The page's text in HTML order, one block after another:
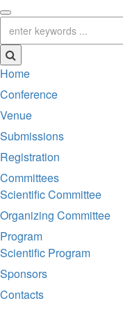
Home
Conference
Venue
Submissions
Registration
Committees
Scientific Committee
Organizing Committee
Program
Scientific Program
Sponsors
Contacts